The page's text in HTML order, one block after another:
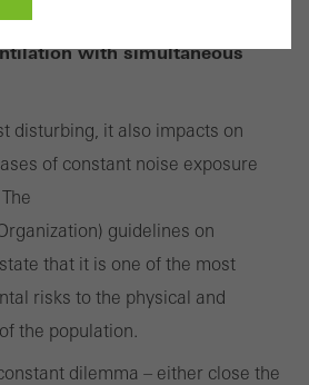
with simultaneous
disturbing, it also impacts on
of constant noise exposure
guidelines on
that it is one of the most
risks to the physical and
the population.
dilemma – either close the
indispensable) cookies that cannot be
are needed so that Schücos
problems. They cannot be
cookies, certain parts of web pages
be made available.